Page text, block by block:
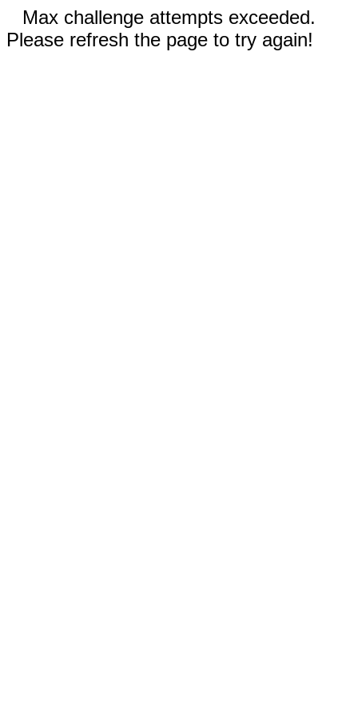
Max challenge attempts exceeded.
Please refresh the page to try again!